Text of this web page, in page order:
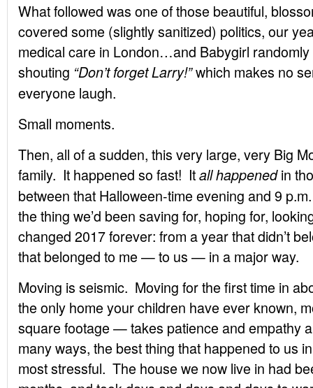
What followed was one of those beautiful,
covered some (slightly sanitized) politics, our
medical care in London…and Babygirl
shouting “Don’t forget Larry!”which makes no
everyone laugh.
Small moments.
Then, all of a sudden, this very large, very Big
family. It happened so fast! Itall happenedin
between that Halloween-time evening and 9
the thing we’d been saving for, hoping for,
changed 2017 forever: from a year that didn’t
that belonged to me — to us — in a major way.
Moving is seismic. Moving for the first time in
the only home your children have ever known,
square footage — takes patience and empathy
many ways, the best thing that happened to us
most stressful. The house we now live in had